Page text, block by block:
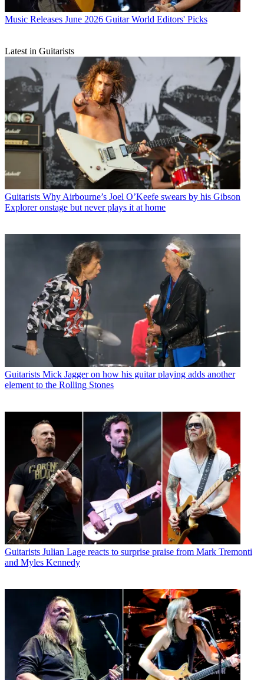
Music Releases June 2026 Guitar World Editors' Picks
Latest in Guitarists
Guitarists Why Airbourne’s Joel O’Keefe swears by his Gibson
Explorer onstage but never plays it at home
Guitarists Mick Jagger on how his guitar playing adds another
element to the Rolling Stones
Guitarists Julian Lage reacts to surprise praise from Mark Tremonti
and Myles Kennedy